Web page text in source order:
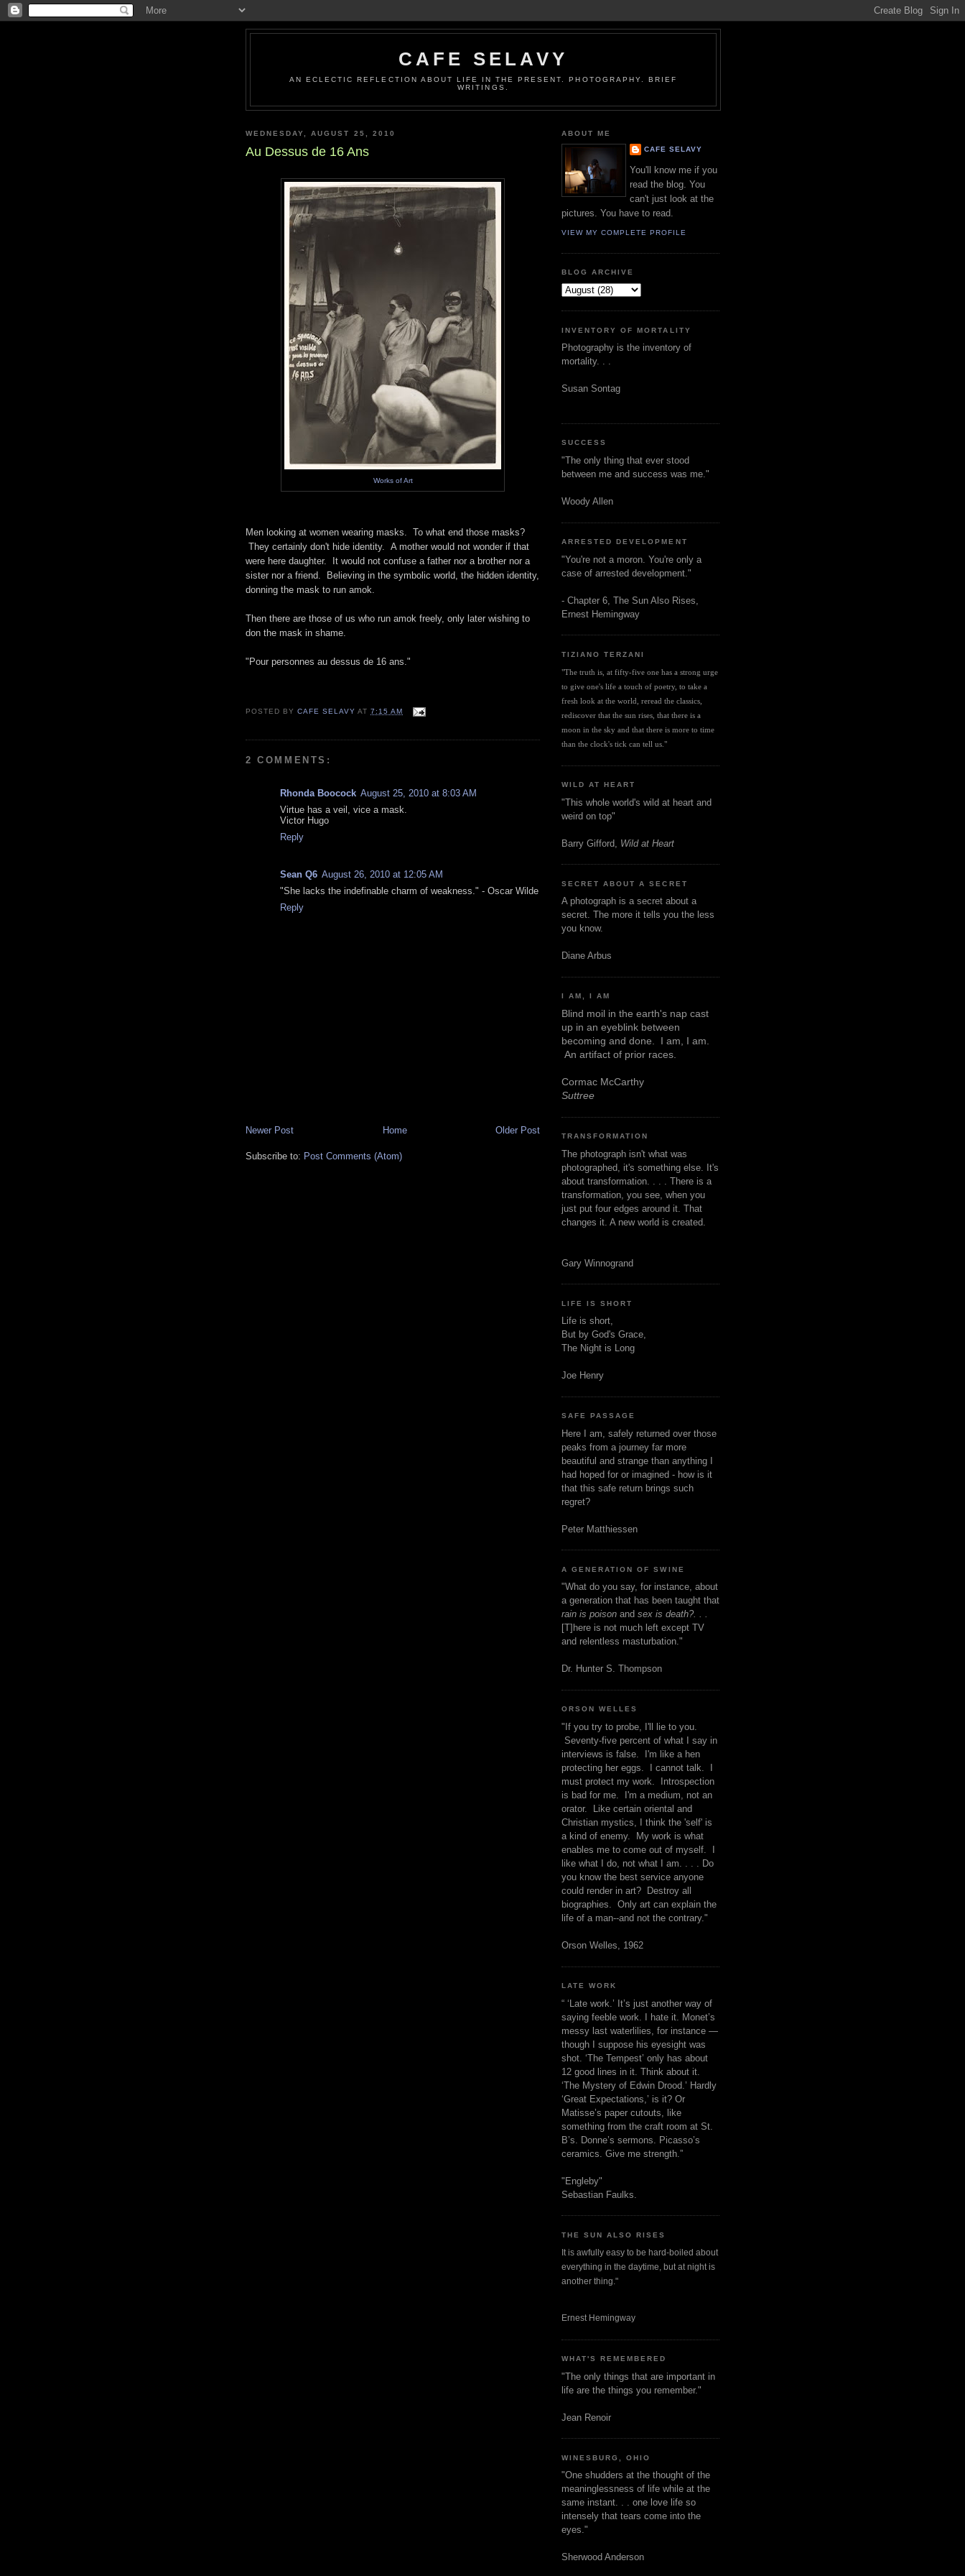
CAFE SELAVY
AN ECLECTIC REFLECTION ABOUT LIFE IN THE PRESENT. PHOTOGRAPHY. BRIEF
WRITINGS.
WEDNESDAY, AUGUST 25, 2010
Au Dessus de 16 Ans
Works of Art
Men looking at women wearing masks. To what end those masks?
They certainly don't hide identity. A mother would not wonder if that
were here daughter. It would not confuse a father nor a brother nor a
sister nor a friend. Believing in the symbolic world, the hidden identity,
donning the mask to run amok.
Then there are those of us who run amok freely, only later wishing to
don the mask in shame.
"Pour personnes au dessus de 16 ans."
POSTED BYCAFE SELAVY AT7:15 AM
2 COMMENTS:
Rhonda Boocock August 25, 2010 at 8:03 AM
Virtue has a veil, vice a mask.
Victor Hugo
Reply
Sean Q6 August 26, 2010 at 12:05 AM
"She lacks the indefinable charm of weakness." - Oscar Wilde
Reply
Newer Post Older Post
Home
Subscribe to: Post Comments (Atom)
ABOUT ME
CAFE SELAVY
You'll know me if you
read the blog. You
can't just look at the
pictures. You have to read.
VIEW MY COMPLETE PROFILE
BLOG ARCHIVE
INVENTORY OF MORTALITY
Photography is the inventory of
mortality. . .
Susan Sontag
SUCCESS
"The only thing that ever stood
between me and success was me."
Woody Allen
ARRESTED DEVELOPMENT
"You're not a moron. You're only a
case of arrested development."
- Chapter 6, The Sun Also Rises,
Ernest Hemingway
TIZIANO TERZANI
"The truth is, at fifty-five one has a strong urge
to give one's life a touch of poetry, to take a
fresh look at the world, reread the classics,
rediscover that the sun rises, that there is a
moon in the sky and that there is more to time
than the clock's tick can tell us."
WILD AT HEART
"This whole world's wild at heart and
weird on top"
Barry Gifford, Wild at Heart
SECRET ABOUT A SECRET
A photograph is a secret about a
secret. The more it tells you the less
you know.
Diane Arbus
I AM, I AM
Blind moil in the earth's nap cast
up in an eyeblink between
becoming and done. I am, I am.
An artifact of prior races.
Cormac McCarthy
Suttree
TRANSFORMATION
The photograph isn't what was
photographed, it's something else. It's
about transformation. . . . There is a
transformation, you see, when you
just put four edges around it. That
changes it. A new world is created.
Gary Winnogrand
LIFE IS SHORT
Life is short,
But by God's Grace,
The Night is Long
Joe Henry
SAFE PASSAGE
Here I am, safely returned over those
peaks from a journey far more
beautiful and strange than anything I
had hoped for or imagined - how is it
that this safe return brings such
regret?
Peter Matthiessen
A GENERATION OF SWINE
"What do you say, for instance, about
a generation that has been taught that
rain is poison and sex is death?. . .
[T]here is not much left except TV
and relentless masturbation."
Dr. Hunter S. Thompson
ORSON WELLES
"If you try to probe, I'll lie to you.
Seventy-five percent of what I say in
interviews is false. I'm like a hen
protecting her eggs. I cannot talk. I
must protect my work. Introspection
is bad for me. I'm a medium, not an
orator. Like certain oriental and
Christian mystics, I think the 'self' is
a kind of enemy. My work is what
enables me to come out of myself. I
like what I do, not what I am. . . . Do
you know the best service anyone
could render in art? Destroy all
biographies. Only art can explain the
life of a man--and not the contrary."
Orson Welles, 1962
LATE WORK
“ ‘Late work.’ It’s just another way of
saying feeble work. I hate it. Monet’s
messy last waterlilies, for instance —
though I suppose his eyesight was
shot. ‘The Tempest’ only has about
12 good lines in it. Think about it.
‘The Mystery of Edwin Drood.’ Hardly
‘Great Expectations,’ is it? Or
Matisse’s paper cutouts, like
something from the craft room at St.
B’s. Donne’s sermons. Picasso’s
ceramics. Give me strength.”
"Engleby"
Sebastian Faulks.
THE SUN ALSO RISES
It is awfully easy to be hard-boiled about
everything in the daytime, but at night is
another thing."
Ernest Hemingway
WHAT'S REMEMBERED
"The only things that are important in
life are the things you remember."
Jean Renoir
WINESBURG, OHIO
"One shudders at the thought of the
meaninglessness of life while at the
same instant. . . one love life so
intensely that tears come into the
eyes."
Sherwood Anderson